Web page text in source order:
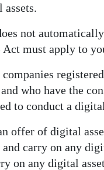
not
must apply to
who have the
to conduct a
offer of digital
carry on any
on any digital